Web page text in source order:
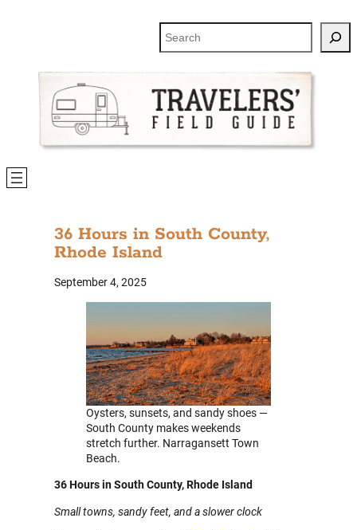
36 Hours in South County,
Rhode Island
September 4, 2025
Oysters, sunsets, and sandy shoes —
South County makes weekends
stretch further. Narragansett Town
Beach.
36 Hours in South County, Rhode Island
Small towns, sandy feet, and a slower clock